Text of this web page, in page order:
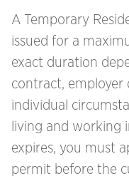
A Temporary
issued for a
exact duration
contract, employer
individual
living and working
expires, you must
permit before the